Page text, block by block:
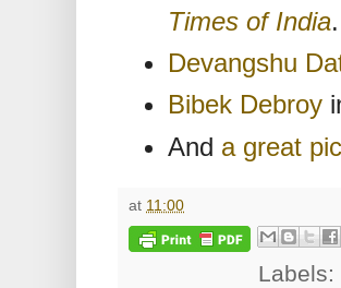
Times of India.
Devangshu
Bibek Debroy
And a great
at 11:00
Labels: